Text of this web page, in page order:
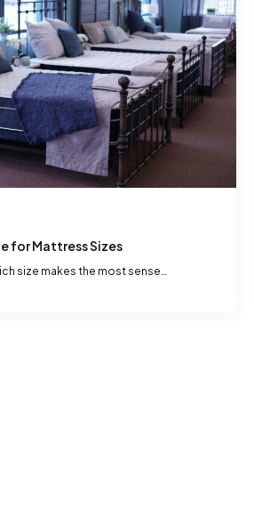
for Mattress Sizes
size makes the most sense…